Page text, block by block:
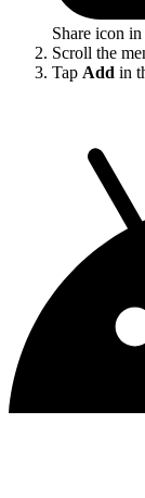
Share icon
Scroll the
Tap Add in